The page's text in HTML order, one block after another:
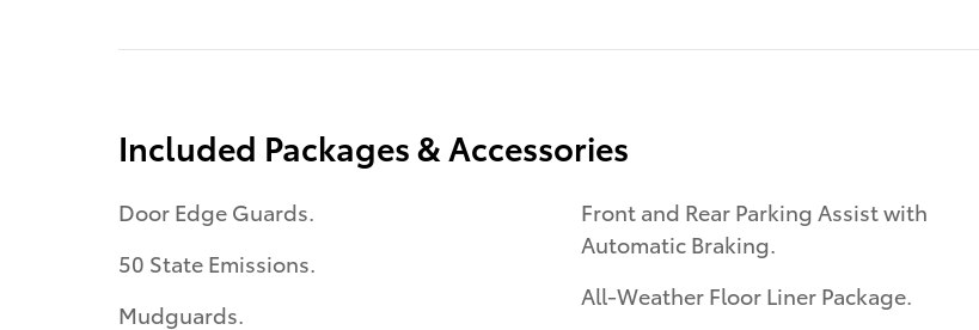
Included Packages & Accessories
Door Edge Guards.
50 State Emissions.
Mudguards.
Front and Rear Parking Assist with
Automatic Braking.
All-Weather Floor Liner Package.